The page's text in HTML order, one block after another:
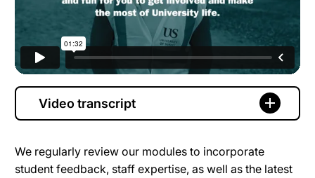
Video transcript
We regularly review our modules to incorporate
student feedback, staff expertise, as well as the latest